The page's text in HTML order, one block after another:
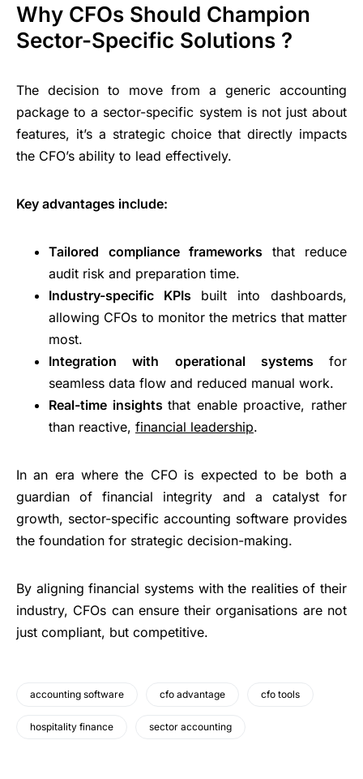
Why CFOs Should Champion
Sector-Specific Solutions ?
The decision to move from a generic accounting
package to a sector-specific system is not just about
features, it’s a strategic choice that directly impacts
the CFO’s ability to lead effectively.
Key advantages include:
Tailored compliance frameworks that reduce
audit risk and preparation time.
Industry-specific KPIs built into dashboards,
allowing CFOs to monitor the metrics that matter
most.
Integration with operational systems for
seamless data flow and reduced manual work.
Real-time insightsthat enable proactive, rather
than reactive, financial leadership.
In an era where the CFO is expected to be both a
guardian of financial integrity and a catalyst for
growth, sector-specific accounting software provides
the foundation for strategic decision-making.
By aligning financial systems with the realities of their
industry, CFOs can ensure their organisations are not
just compliant, but competitive.
accounting software cfo advantage cfo tools
hospitality finance sector accounting